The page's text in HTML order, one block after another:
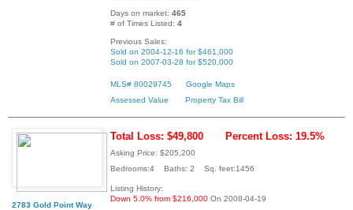
Days on market: 465
# of Times Listed: 4
Previous Sales:
Sold on 2004-12-16 for $461,000
Sold on 2007-03-28 for $520,000
MLS# 80029745
Google Maps
Assessed Value
Property Tax Bill
2783 Gold Point Way
Total Loss: $49,800 Percent Loss: 19.5%
Asking Price: $205,200
Bedrooms:4 Baths: 2 Sq. feet:1456
Listing History:
Down 5.0% from $216,000 On 2008-04-19